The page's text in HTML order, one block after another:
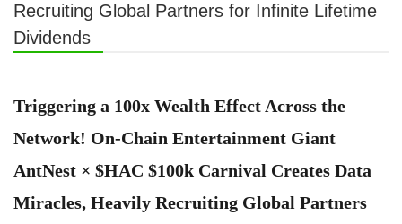
Recruiting Global Partners for Infinite Lifetime
Dividends
Triggering a 100x Wealth Effect Across the
Network! On-Chain Entertainment Giant
AntNest × $HAC $100k Carnival Creates Data
Miracles, Heavily Recruiting Global Partners